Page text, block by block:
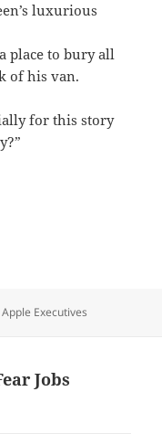
luxurious
place to bury all
of his van.
for this story
Categories
Apple Executives
Jobs